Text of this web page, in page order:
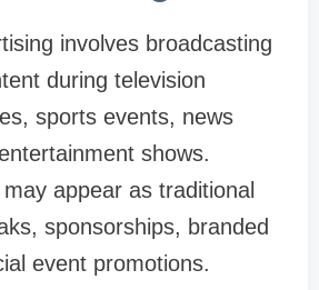
involves broadcasting
during television
sports events, news
shows.
appear as traditional
sponsorships, branded
event promotions.